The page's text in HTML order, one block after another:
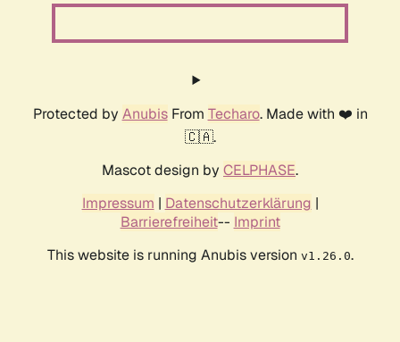
Protected by AnubisFrom Techaro. Made with ❤️ in
🇨🇦.
Mascot design by CELPHASE.
Impressum | Datenschutzerklärung |
Barrierefreiheit-- Imprint
This website is running Anubis version v1.26.0.